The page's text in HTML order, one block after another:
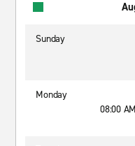
Sunday
Monday
08:00